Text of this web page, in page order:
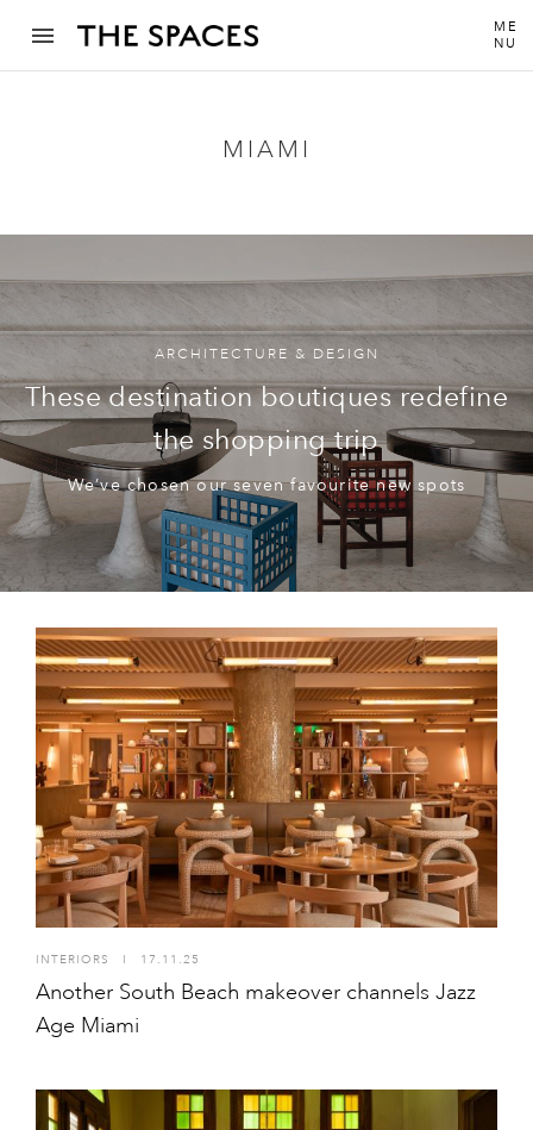
ME
NU
MIAMI
ARCHITECTURE & DESIGN
These destination boutiques redefine
the shopping trip
We’ve chosen our seven favourite new spots
INTERIORS I 17.11.25
Another South Beach makeover channels Jazz
Age Miami